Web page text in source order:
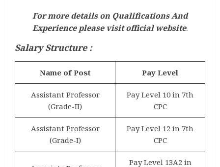
For more details on Qualifications And
Experience please visit official website.
Salary Structure :
Name of Post Pay Level
Assistant Professor
(Grade-II)
Pay Level 10 in 7th
CPC
Assistant Professor
(Grade-I)
Pay Level 12 in 7th
CPC
Pay Level 13A2 in